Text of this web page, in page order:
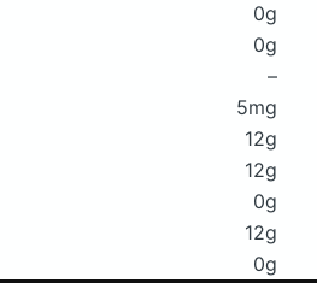
0g
0g
–
5mg
12g
12g
0g
12g
0g